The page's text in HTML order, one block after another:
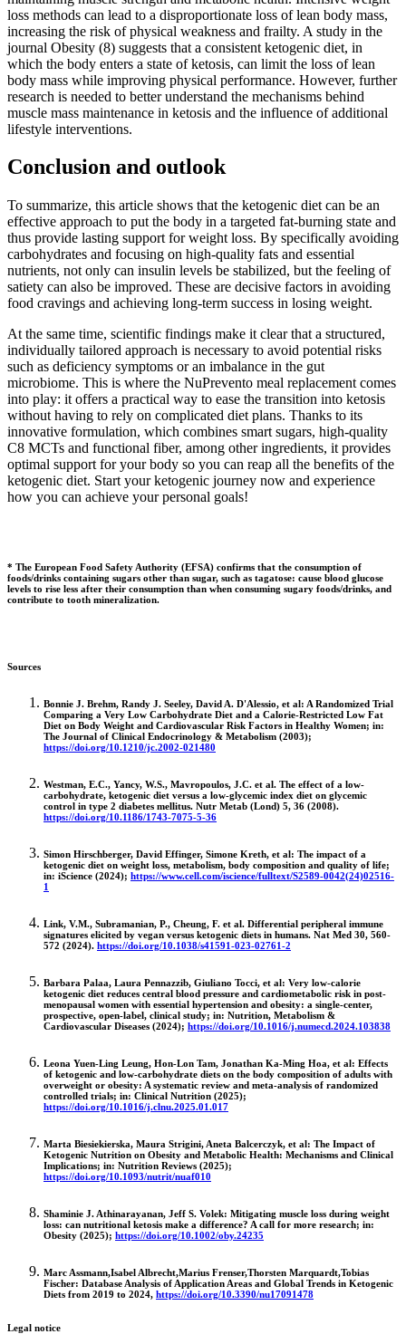
loss methods can lead to a disproportionate loss of lean body mass,
increasing the risk of physical weakness and frailty. A study in the
journal Obesity (8) suggests that a consistent ketogenic diet, in
which the body enters a state of ketosis, can limit the loss of lean
body mass while improving physical performance. However, further
research is needed to better understand the mechanisms behind
muscle mass maintenance in ketosis and the influence of additional
lifestyle interventions.
Conclusion and outlook
To summarize, this article shows that the ketogenic diet can be an
effective approach to put the body in a targeted fat-burning state and
thus provide lasting support for weight loss. By specifically avoiding
carbohydrates and focusing on high-quality fats and essential
nutrients, not only can insulin levels be stabilized, but the feeling of
satiety can also be improved. These are decisive factors in avoiding
food cravings and achieving long-term success in losing weight.
At the same time, scientific findings make it clear that a structured,
individually tailored approach is necessary to avoid potential risks
such as deficiency symptoms or an imbalance in the gut
microbiome. This is where the NuPrevento meal replacement comes
into play: it offers a practical way to ease the transition into ketosis
without having to rely on complicated diet plans. Thanks to its
innovative formulation, which combines smart sugars, high-quality
C8 MCTs and functional fiber, among other ingredients, it provides
optimal support for your body so you can reap all the benefits of the
ketogenic diet. Start your ketogenic journey now and experience
how you can achieve your personal goals!
* The European Food Safety Authority (EFSA) confirms that the consumption of
foods/drinks containing sugars other than sugar, such as tagatose: cause blood glucose
levels to rise less after their consumption than when consuming sugary foods/drinks, and
contribute to tooth mineralization.
Sources
Bonnie J. Brehm, Randy J. Seeley, David A. D'Alessio, et al: A Randomized Trial
Comparing a Very Low Carbohydrate Diet and a Calorie-Restricted Low Fat
Diet on Body Weight and Cardiovascular Risk Factors in Healthy Women; in:
The Journal of Clinical Endocrinology & Metabolism (2003);
https://doi.org/10.1210/jc.2002-021480
Westman, E.C., Yancy, W.S., Mavropoulos, J.C. et al. The effect of a low-
carbohydrate, ketogenic diet versus a low-glycemic index diet on glycemic
control in type 2 diabetes mellitus. Nutr Metab (Lond) 5, 36 (2008).
https://doi.org/10.1186/1743-7075-5-36
Simon Hirschberger, David Effinger, Simone Kreth, et al: The impact of a
ketogenic diet on weight loss, metabolism, body composition and quality of life;
in: iScience (2024); https://www.cell.com/iscience/fulltext/S2589-0042(24)02516-
1
Link, V.M., Subramanian, P., Cheung, F. et al. Differential peripheral immune
signatures elicited by vegan versus ketogenic diets in humans. Nat Med 30, 560-
572 (2024). https://doi.org/10.1038/s41591-023-02761-2
Barbara Palaa, Laura Pennazzib, Giuliano Tocci, et al: Very low-calorie
ketogenic diet reduces central blood pressure and cardiometabolic risk in post-
menopausal women with essential hypertension and obesity: a single-center,
prospective, open-label, clinical study; in: Nutrition, Metabolism &
Cardiovascular Diseases (2024); https://doi.org/10.1016/j.numecd.2024.103838
Leona Yuen-Ling Leung, Hon-Lon Tam, Jonathan Ka-Ming Hoa, et al: Effects
of ketogenic and low-carbohydrate diets on the body composition of adults with
overweight or obesity: A systematic review and meta-analysis of randomized
controlled trials; in: Clinical Nutrition (2025);
https://doi.org/10.1016/j.clnu.2025.01.017
Marta Biesiekierska, Maura Strigini, Aneta Balcerczyk, et al: The Impact of
Ketogenic Nutrition on Obesity and Metabolic Health: Mechanisms and Clinical
Implications; in: Nutrition Reviews (2025);
https://doi.org/10.1093/nutrit/nuaf010
Shaminie J. Athinarayanan, Jeff S. Volek: Mitigating muscle loss during weight
loss: can nutritional ketosis make a difference? A call for more research; in:
Obesity (2025); https://doi.org/10.1002/oby.24235
Marc Assmann,Isabel Albrecht,Marius Frenser,Thorsten Marquardt,Tobias
Fischer: Database Analysis of Application Areas and Global Trends in Ketogenic
Diets from 2019 to 2024, https://doi.org/10.3390/nu17091478
Legal notice